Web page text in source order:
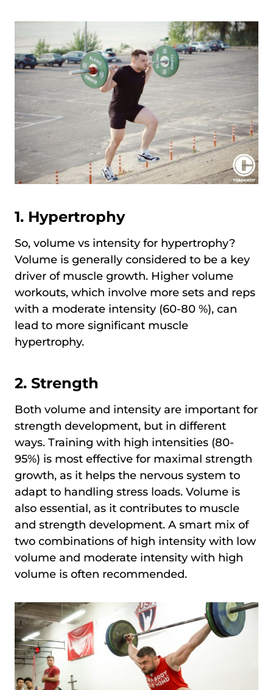
1. Hypertrophy
So, volume vs intensity for hypertrophy?
Volume is generally considered to be a key
driver of muscle growth. Higher volume
workouts, which involve more sets and reps
with a moderate intensity (60-80 %), can
lead to more significant muscle
hypertrophy.
2. Strength
Both volume and intensity are important for
strength development, but in different
ways. Training with high intensities (80-
95%) is most effective for maximal strength
growth, as it helps the nervous system to
adapt to handling stress loads. Volume is
also essential, as it contributes to muscle
and strength development. A smart mix of
two combinations of high intensity with low
volume and moderate intensity with high
volume is often recommended.